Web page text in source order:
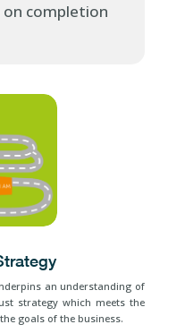
completion
an understanding of
strategy which meets the
goals of the business.